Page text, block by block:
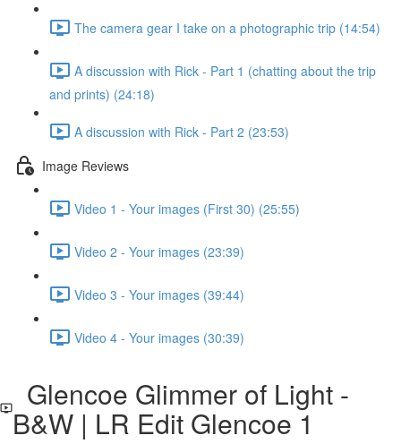
The camera gear I take on a photographic trip (14:54)
A discussion with Rick - Part 1 (chatting about the trip
and prints) (24:18)
A discussion with Rick - Part 2 (23:53)
Image Reviews
Video 1 - Your images (First 30) (25:55)
Video 2 - Your images (23:39)
Video 3 - Your images (39:44)
Video 4 - Your images (30:39)
Glencoe Glimmer of Light -
B&W | LR Edit Glencoe 1